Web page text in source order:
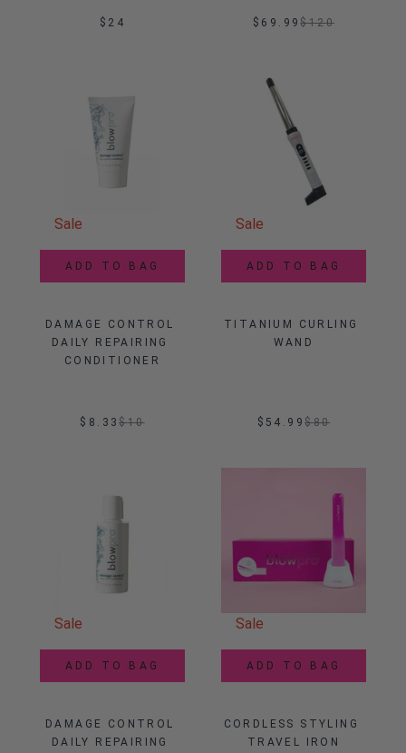
$24 $69.99$120
Sale
ADD TO BAG
DAMAGE CONTROL
DAILY REPAIRING
CONDITIONER
$8.33$10
Sale
ADD TO BAG
TITANIUM CURLING
WAND
$54.99$80
Sale
ADD TO BAG
DAMAGE CONTROL
DAILY REPAIRING
Sale
ADD TO BAG
CORDLESS STYLING
TRAVEL IRON